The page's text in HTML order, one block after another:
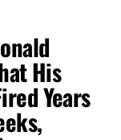
another king,
he be able
against him
His
Years